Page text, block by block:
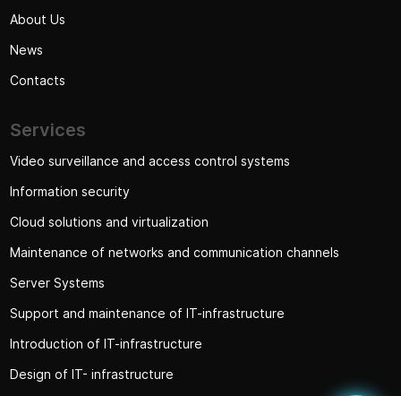
About Us
News
Contacts
Services
Video surveillance and access control systems
Information security
Cloud solutions and virtualization
Maintenance of networks and communication channels
Server Systems
Support and maintenance of IT-infrastructure
Introduction of IT-infrastructure
Design of IT- infrastructure